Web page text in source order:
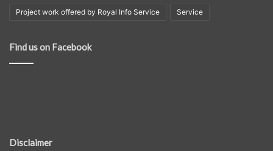
Project work offered by Royal Info Service Service
Find us on Facebook
Disclaimer